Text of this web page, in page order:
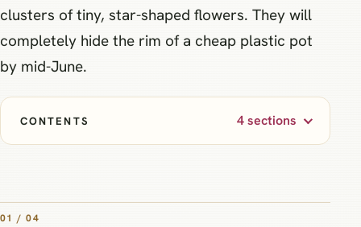
clusters of tiny, star-shaped flowers. They will
completely hide the rim of a cheap plastic pot
by mid-June.
CONTENTS 4 sections
01 / 04